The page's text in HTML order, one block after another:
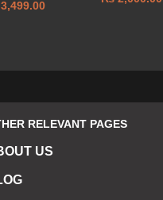
RELEVANT PAGES
US